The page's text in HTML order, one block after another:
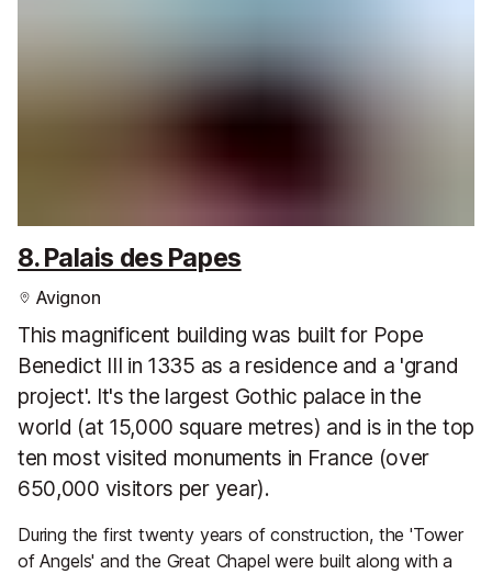
8. Palais des Papes
Avignon
This magnificent building was built for Pope
Benedict III in 1335 as a residence and a 'grand
project'. It's the largest Gothic palace in the
world (at 15,000 square metres) and is in the top
ten most visited monuments in France (over
650,000 visitors per year).
During the first twenty years of construction, the 'Tower
of Angels' and the Great Chapel were built along with a